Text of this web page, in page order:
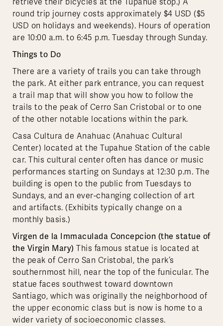
retrieve their bicycles at the Tupahue stop.) A
round trip journey costs approximately $4 USD ($5
USD on holidays and weekends). Hours of operation
are 10:00 a.m. to 6:45 p.m. Tuesday through Sunday.
Things to Do
There are a variety of trails you can take through
the park. At either park entrance, you can request
a trail map that will show you how to follow the
trails to the peak of Cerro San Cristobal or to one
of the other notable locations within the park.
Casa Cultura de Anahuac (Anahuac Cultural
Center) located at the Tupahue Station of the cable
car. This cultural center often has dance or music
performances starting on Sundays at 12:30 p.m. The
building is open to the public from Tuesdays to
Sundays, and an ever-changing collection of art
and artifacts. (Exhibits typically change on a
monthly basis.)
Virgen de la Immaculada Concepcion (the statue of
the Virgin Mary) This famous statue is located at
the peak of Cerro San Cristobal, the park’s
southernmost hill, near the top of the funicular. The
statue faces southwest toward downtown
Santiago, which was originally the neighborhood of
the upper economic class but is now is home to a
wider variety of socioeconomic classes.